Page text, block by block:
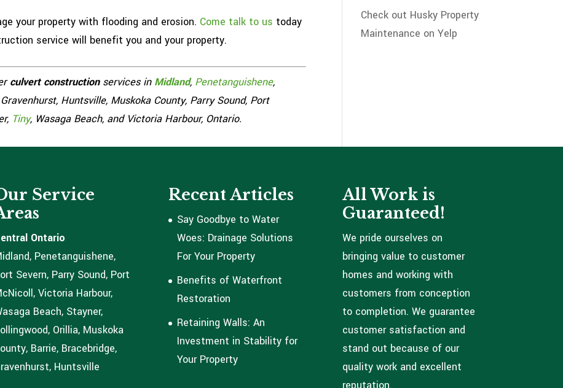
your property with flooding and erosion. Come talk to us today
service will benefit you and your property.
culvert constructionservices in Midland, Penetanguishene,
Huntsville, Muskoka County, Parry Sound, Port
Tiny, Wasaga Beach, and Victoria Harbour, Ontario.
Check out Husky Property
Maintenance on Yelp
Service
Ontario
Penetanguishene,
Severn, Parry Sound, Port
Victoria Harbour,
Beach, Stayner,
Orillia, Muskoka
Barrie, Bracebridge,
Huntsville
Recent Articles
Say Goodbye to Water
Woes: Drainage Solutions
For Your Property
Benefits of Waterfront
Restoration
Retaining Walls: An
Investment in Stability for
Your Property
All Work is
Guaranteed!
We pride ourselves on
bringing value to customer
homes and working with
customers from conception
to completion. We guarantee
customer satisfaction and
stand out because of our
quality work and excellent